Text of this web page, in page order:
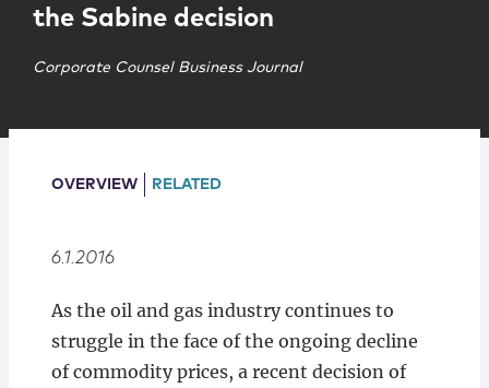
Locations
the Sabine decision
Corporate Counsel Business Journal
OVERVIEW RELATED
6.1.2016
As the oil and gas industry continues to
struggle in the face of the ongoing decline
of commodity prices, a recent decision of